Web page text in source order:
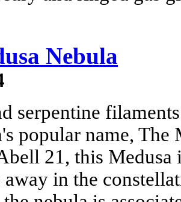
Nebula
serpentine
popular name, The
21, this Medusa
in the